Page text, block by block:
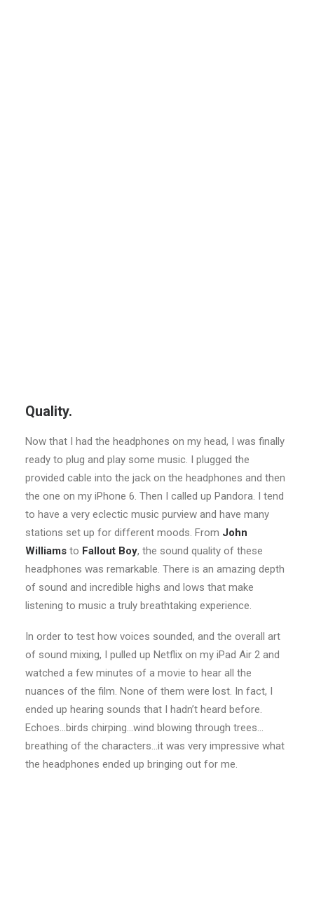
Quality.
Now that I had the headphones on my head, I was finally
ready to plug and play some music. I plugged the
provided cable into the jack on the headphones and then
the one on my iPhone 6. Then I called up Pandora. I tend
to have a very eclectic music purview and have many
stations set up for different moods. From John
Williams to Fallout Boy, the sound quality of these
headphones was remarkable. There is an amazing depth
of sound and incredible highs and lows that make
listening to music a truly breathtaking experience.
In order to test how voices sounded, and the overall art
of sound mixing, I pulled up Netflix on my iPad Air 2 and
watched a few minutes of a movie to hear all the
nuances of the film. None of them were lost. In fact, I
ended up hearing sounds that I hadn’t heard before.
Echoes…birds chirping…wind blowing through trees…
breathing of the characters…it was very impressive what
the headphones ended up bringing out for me.